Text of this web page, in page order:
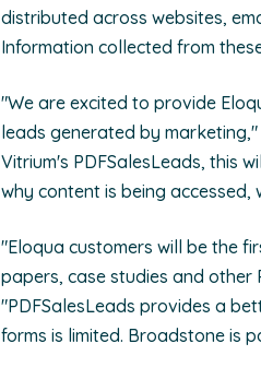
distributed across websites,
Information collected from
"We are excited to provide
leads generated by
Vitrium's PDFSalesLeads, this
why content is being
"Eloqua customers will be the
papers, case studies and other
"PDFSalesLeads provides a
forms is limited. Broadstone is